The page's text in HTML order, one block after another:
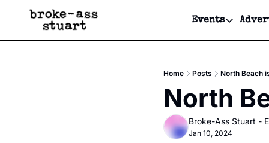
Events
Events
Get
Get
Home Posts North Beach
North
Broke-Ass Stuart -
Jan 10, 2024